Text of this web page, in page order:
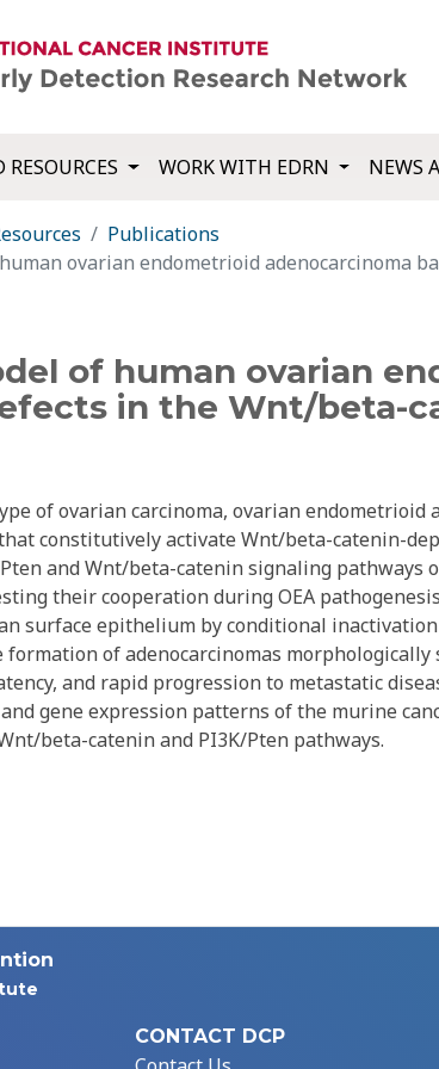
WORK WITH EDRN NEWS
Publications
ovarian endometrioid adenocarcinoma
of human ovarian
in the Wnt/beta-
of ovarian carcinoma, ovarian endometrioid
constitutively activate Wnt/beta-catenin-
and Wnt/beta-catenin signaling pathways
their cooperation during OEA
surface epithelium by conditional
of adenocarcinomas morphologically
and rapid progression to metastatic
gene expression patterns of the murine
beta-catenin and PI3K/Pten pathways.
CONTACT DCP